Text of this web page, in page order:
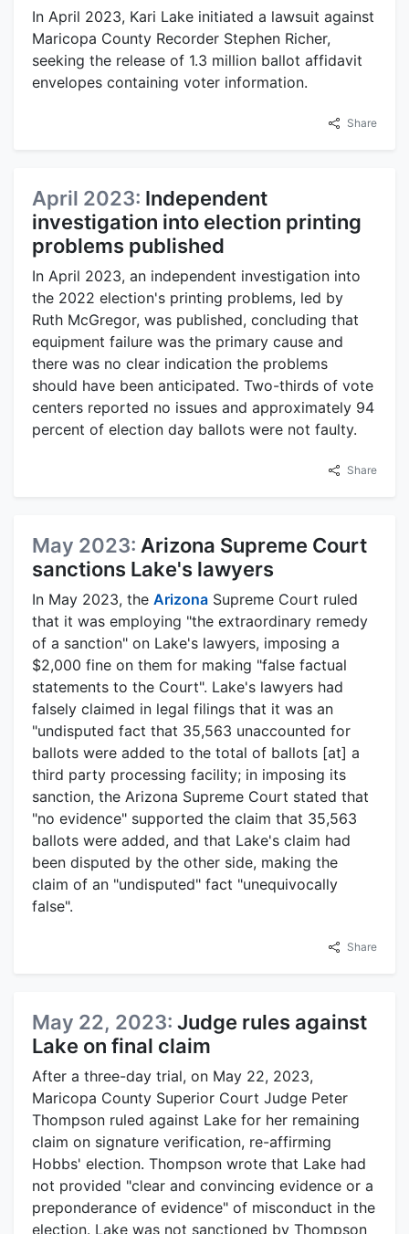
In April 2023, Kari Lake initiated a lawsuit against
Maricopa County Recorder Stephen Richer,
seeking the release of 1.3 million ballot affidavit
envelopes containing voter information.
Share
April 2023: Independent
investigation into election printing
problems published
In April 2023, an independent investigation into
the 2022 election's printing problems, led by
Ruth McGregor, was published, concluding that
equipment failure was the primary cause and
there was no clear indication the problems
should have been anticipated. Two-thirds of vote
centers reported no issues and approximately 94
percent of election day ballots were not faulty.
Share
May 2023: Arizona Supreme Court
sanctions Lake's lawyers
In May 2023, the Arizona Supreme Court ruled
that it was employing "the extraordinary remedy
of a sanction" on Lake's lawyers, imposing a
$2,000 fine on them for making "false factual
statements to the Court". Lake's lawyers had
falsely claimed in legal filings that it was an
"undisputed fact that 35,563 unaccounted for
ballots were added to the total of ballots [at] a
third party processing facility; in imposing its
sanction, the Arizona Supreme Court stated that
"no evidence" supported the claim that 35,563
ballots were added, and that Lake's claim had
been disputed by the other side, making the
claim of an "undisputed" fact "unequivocally
false".
Share
May 22, 2023: Judge rules against
Lake on final claim
After a three-day trial, on May 22, 2023,
Maricopa County Superior Court Judge Peter
Thompson ruled against Lake for her remaining
claim on signature verification, re-affirming
Hobbs' election. Thompson wrote that Lake had
not provided "clear and convincing evidence or a
preponderance of evidence" of misconduct in the
election. Lake was not sanctioned by Thompson